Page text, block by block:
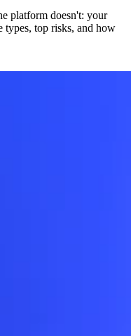
platform doesn't: your
types, top risks, and how